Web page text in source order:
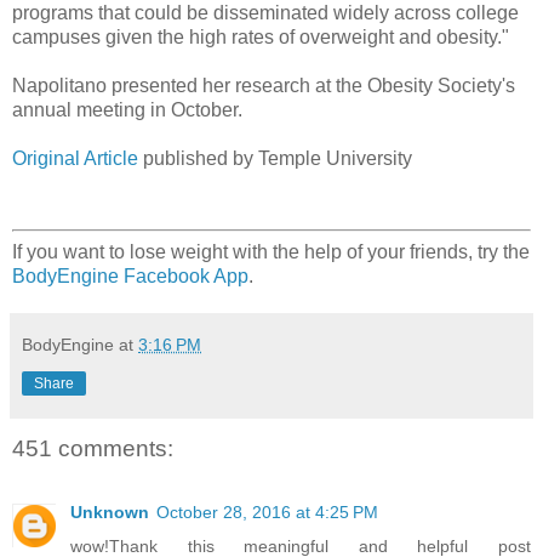
programs that could be disseminated widely across college
campuses given the high rates of overweight and obesity."
Napolitano presented her research at the Obesity Society's
annual meeting in October.
Original Article published by Temple University
If you want to lose weight with the help of your friends, try the
BodyEngine Facebook App.
BodyEngine at 3:16 PM
Share
451 comments:
Unknown October 28, 2016 at 4:25 PM
wow!Thank this meaningful and helpful post